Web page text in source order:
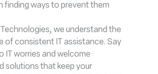
finding ways to prevent them
we understand the
of consistent IT assistance. Say
IT worries and welcome
solutions that keep your